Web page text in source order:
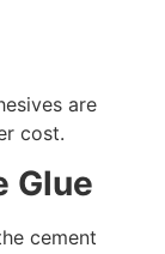
are
cost.
Glue
cement